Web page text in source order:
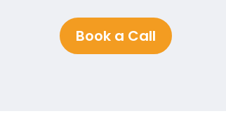
Book a Call